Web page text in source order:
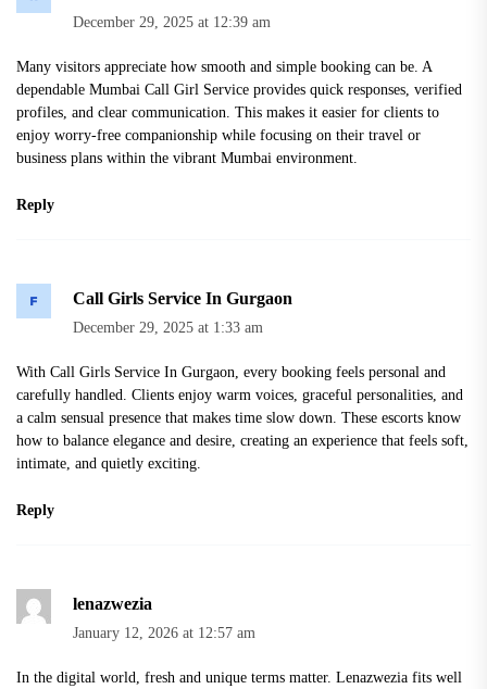
December 29, 2025 at 12:39 am
Many visitors appreciate how smooth and simple booking can be. A
dependable Mumbai Call Girl Service provides quick responses, verified
profiles, and clear communication. This makes it easier for clients to
enjoy worry-free companionship while focusing on their travel or
business plans within the vibrant Mumbai environment.
Reply
Call Girls Service In Gurgaon
December 29, 2025 at 1:33 am
With Call Girls Service In Gurgaon, every booking feels personal and
carefully handled. Clients enjoy warm voices, graceful personalities, and
a calm sensual presence that makes time slow down. These escorts know
how to balance elegance and desire, creating an experience that feels soft,
intimate, and quietly exciting.
Reply
lenazwezia
January 12, 2026 at 12:57 am
In the digital world, fresh and unique terms matter. Lenazwezia fits well